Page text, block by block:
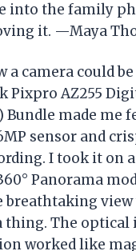
into the family
it. —Maya
a camera could
Pixpro AZ255
Bundle made me
sensor and
I took it on
Panorama
breathtaking
thing. The optical
worked like